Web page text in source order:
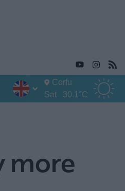
Corfu
Sat
30.1°C
more